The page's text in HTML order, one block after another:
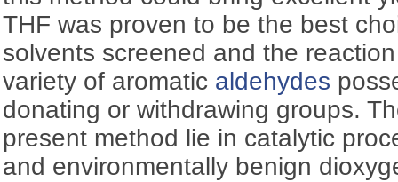
THF was proven to be the best
solvents screened and the
variety of aromatic aldehydes
donating or withdrawing groups.
present method lie in catalytic
and environmentally benign